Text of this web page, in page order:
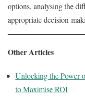
options, analysing the
appropriate decision-
Other Articles
Unlocking the Power
to Maximise ROI